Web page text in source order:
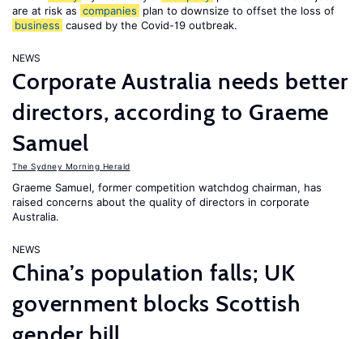
are at risk as companies plan to downsize to offset the loss of
business caused by the Covid-19 outbreak.
NEWS
Corporate Australia needs better
directors, according to Graeme
Samuel
The Sydney Morning Herald
Graeme Samuel, former competition watchdog chairman, has
raised concerns about the quality of directors in corporate
Australia.
NEWS
China’s population falls; UK
government blocks Scottish